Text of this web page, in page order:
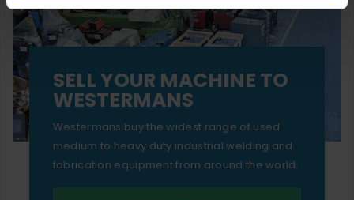
SELL YOUR MACHINE TO
WESTERMANS
Westermans buy the widest range of used
medium to heavy duty industrial welding and
fabrication equipment from around the world.